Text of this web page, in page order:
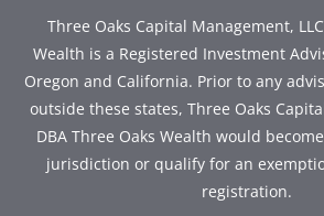
alt
Three Oaks Capital Management,
Wealth is a Registered Investment
Oregon and California. Prior to any
outside these states, Three Oaks
DBA Three Oaks Wealth would
jurisdiction or qualify for an
registration.